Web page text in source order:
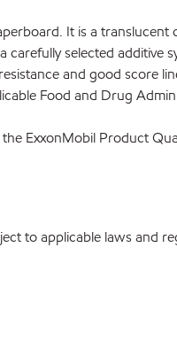
It is a
selected
and good score
Food and Drug
ExxonMobil Product
to applicable laws and